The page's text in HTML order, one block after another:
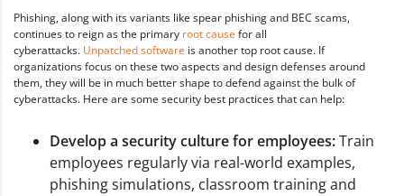
Phishing, along with its variants like spear phishing and BEC scams,
continues to reign as the primary root cause for all
cyberattacks. Unpatched software is another top root cause. If
organizations focus on these two aspects and design defenses around
them, they will be in much better shape to defend against the bulk of
cyberattacks. Here are some security best practices that can help:
Develop a security culture for employees:Train
employees regularly via real-world examples,
phishing simulations, classroom training and